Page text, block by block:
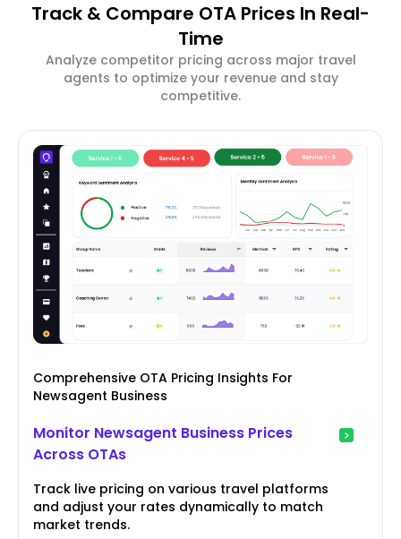
Track & Compare OTA Prices In Real-
Time
Analyze competitor pricing across major travel
agents to optimize your revenue and stay
competitive.
Comprehensive OTA Pricing Insights For
Newsagent Business
Monitor Newsagent Business Prices
Across OTAs
Track live pricing on various travel platforms
and adjust your rates dynamically to match
market trends.